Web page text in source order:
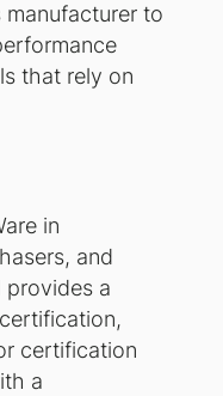
to
that rely on
in
and
provides a
certification
a